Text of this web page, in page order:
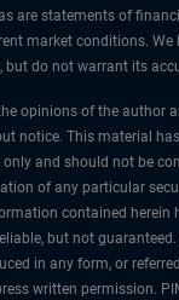
are statements of
market conditions.
but do not warrant its
opinions of the author
notice. This material
and should not be
of any particular
contained herein
but not
in any form, or
written permission.